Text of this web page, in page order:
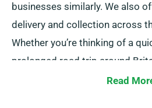
businesses similarly. We also
delivery and collection across
Whether you’re thinking of a
prolonged road trip around
Read